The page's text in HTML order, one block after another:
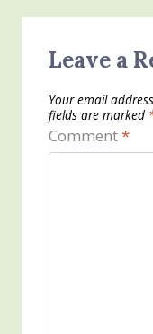
Leave a
Your email
fields are marked
Comment*